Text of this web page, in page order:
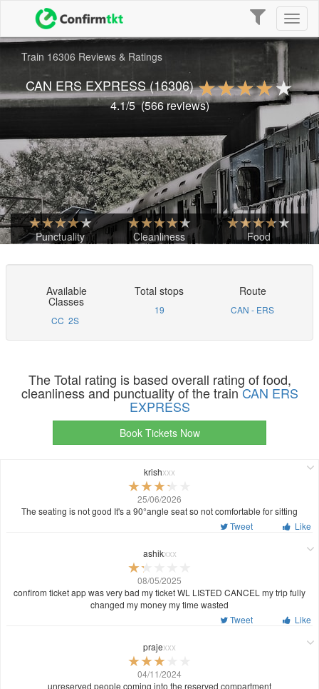
Toggle
navigation
Train 16306 Reviews & Ratings
CAN ERS EXPRESS(16306)
4.1/5(566reviews)
Punctuality Cleanliness Food
Available
Classes
CC 2S
Total stops
19
Route
CAN - ERS
The Total rating is based overall rating of food,
cleanliness and punctuality of the trainCAN ERS
EXPRESS
Book Tickets Now
krishxxx
25/06/2026
The seating is not good It's a 90°angle seat so not comfortable for sitting
Tweet
Like
ashikxxx
08/05/2025
confirom ticket app was very bad my ticket WL LISTED CANCEL my trip fully
changed my money my time wasted
Tweet
Like
prajexxx
04/11/2024
unreserved people coming into the reserved compartment